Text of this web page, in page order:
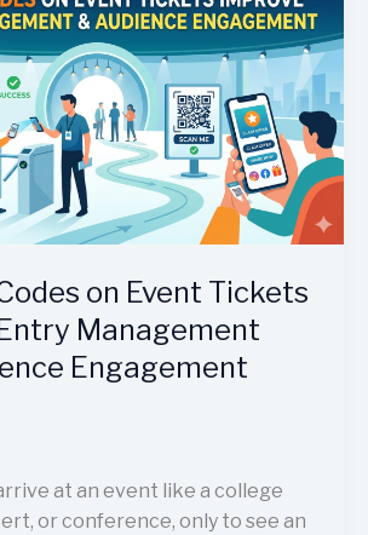
on Event Tickets
Management
Engagement
at an event like a college
or conference, only to see an